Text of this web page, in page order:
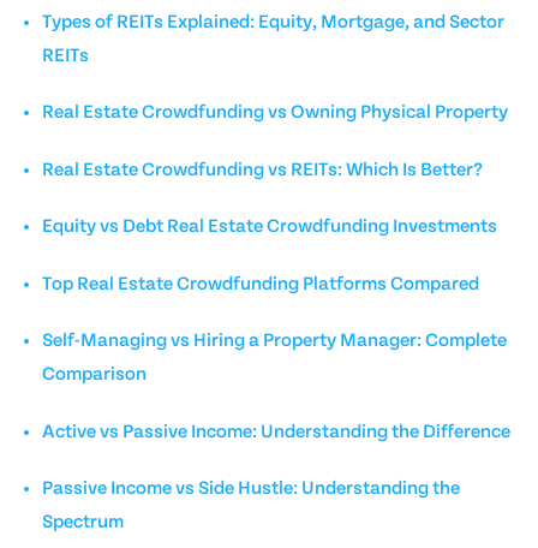
Types of REITs Explained: Equity, Mortgage, and Sector
REITs
Real Estate Crowdfunding vs Owning Physical Property
Real Estate Crowdfunding vs REITs: Which Is Better?
Equity vs Debt Real Estate Crowdfunding Investments
Top Real Estate Crowdfunding Platforms Compared
Self-Managing vs Hiring a Property Manager: Complete
Comparison
Active vs Passive Income: Understanding the Difference
Passive Income vs Side Hustle: Understanding the
Spectrum